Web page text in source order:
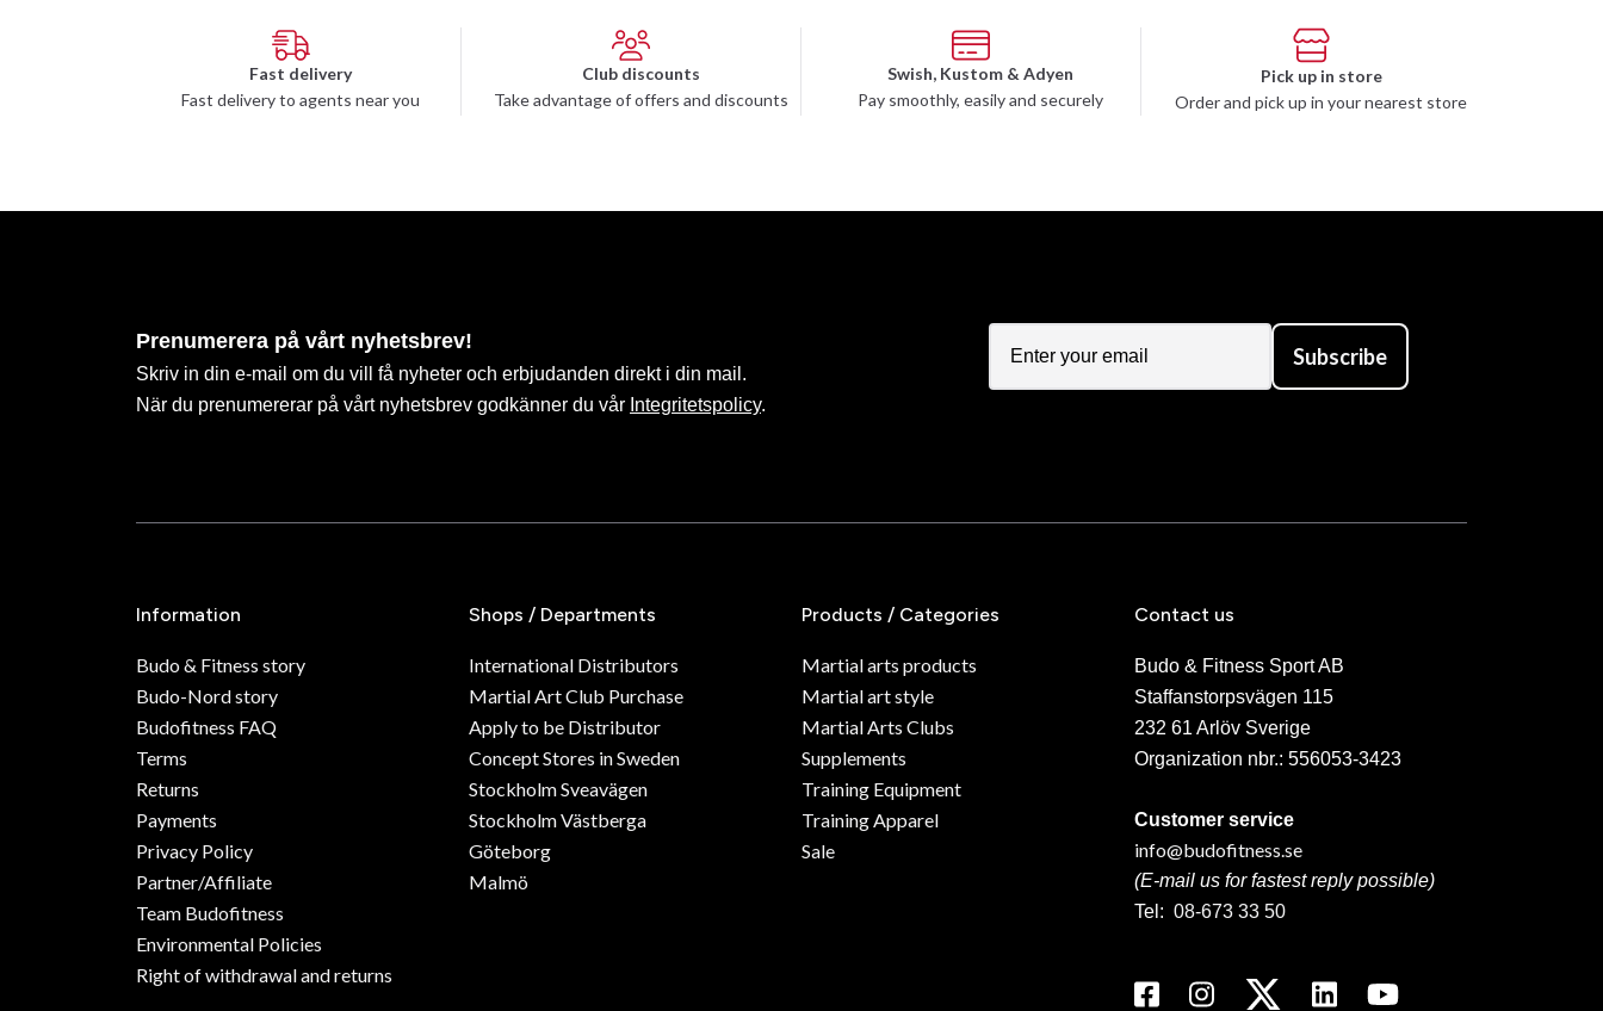
Fast delivery
Fast delivery to agents near you
Club discounts
Take advantage of offers and discounts
Swish, Kustom & Adyen
Pay smoothly, easily and securely
Pick up in store
Order and pick up in your nearest store
Prenumerera på vårt nyhetsbrev!
Skriv in din e-mail om du vill få nyheter och erbjudanden direkt i din mail.
När du prenumererar på vårt nyhetsbrev godkänner du vår Integritetspolicy.
Subscribe
Information
Budo & Fitness story
Budo-Nord story
Budofitness FAQ
Terms
Returns
Payments
Privacy Policy
Partner/Affiliate
Team Budofitness
Environmental Policies
Right of withdrawal and returns
Shops / Departments
International Distributors
Martial Art Club Purchase
Apply to be Distributor
Concept Stores in Sweden
Stockholm Sveavägen
Stockholm Västberga
Göteborg
Malmö
Products / Categories
Martial arts products
Martial art style
Martial Arts Clubs
Supplements
Training Equipment
Training Apparel
Sale
Contact us
Budo & Fitness Sport AB
Staffanstorpsvägen 115
232 61 Arlöv Sverige
Organization nbr.: 556053-3423
Customer service
info@budofitness.se
(E-mail us for fastest reply possible)
Tel: 08-673 33 50